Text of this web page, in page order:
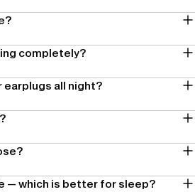
completely?
earplugs all night?
— which is better for sleep?